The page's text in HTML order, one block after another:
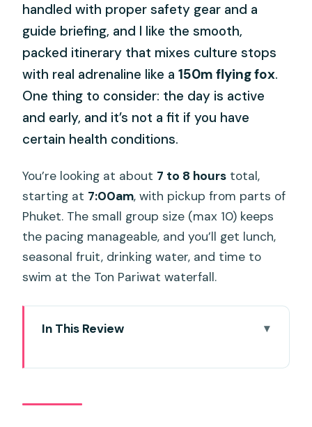
handled with proper safety gear and a
guide briefing, and I like the smooth,
packed itinerary that mixes culture stops
with real adrenaline like a150m flying fox.
One thing to consider: the day is active
and early, and it’s not a fit if you have
certain health conditions.
You’re looking at about 7 to 8 hours total,
starting at 7:00am, with pickup from parts of
Phuket. The small group size (max 10) keeps
the pacing manageable, and you’ll get lunch,
seasonal fruit, drinking water, and time to
swim at the Ton Pariwat waterfall.
In This Review
Tempo (and Why It Works)